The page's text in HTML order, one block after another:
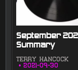
September
Summary
TERRY HANCOCK
2021-09-30